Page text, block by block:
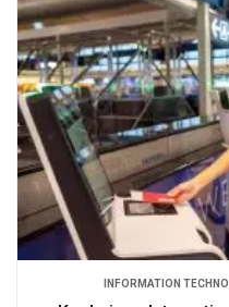
INFORMATION